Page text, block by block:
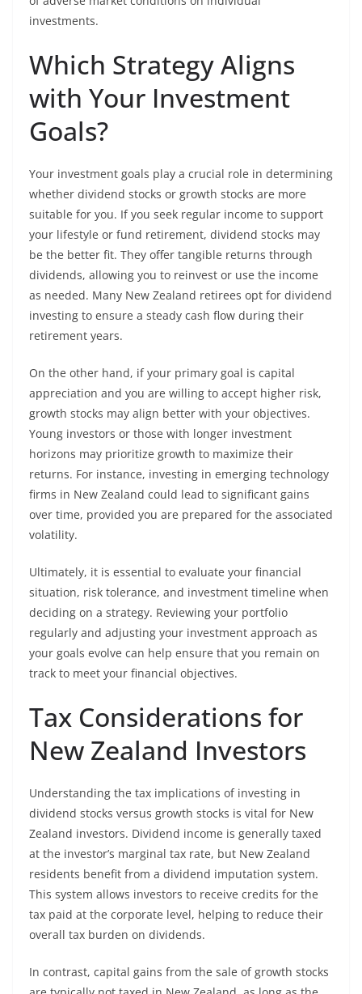
investments.
Which Strategy Aligns
with Your Investment
Goals?
Your investment goals play a crucial role in determining
whether dividend stocks or growth stocks are more
suitable for you. If you seek regular income to support
your lifestyle or fund retirement, dividend stocks may
be the better fit. They offer tangible returns through
dividends, allowing you to reinvest or use the income
as needed. Many New Zealand retirees opt for dividend
investing to ensure a steady cash flow during their
retirement years.
On the other hand, if your primary goal is capital
appreciation and you are willing to accept higher risk,
growth stocks may align better with your objectives.
Young investors or those with longer investment
horizons may prioritize growth to maximize their
returns. For instance, investing in emerging technology
firms in New Zealand could lead to significant gains
over time, provided you are prepared for the associated
volatility.
Ultimately, it is essential to evaluate your financial
situation, risk tolerance, and investment timeline when
deciding on a strategy. Reviewing your portfolio
regularly and adjusting your investment approach as
your goals evolve can help ensure that you remain on
track to meet your financial objectives.
Tax Considerations for
New Zealand Investors
Understanding the tax implications of investing in
dividend stocks versus growth stocks is vital for New
Zealand investors. Dividend income is generally taxed
at the investor’s marginal tax rate, but New Zealand
residents benefit from a dividend imputation system.
This system allows investors to receive credits for the
tax paid at the corporate level, helping to reduce their
overall tax burden on dividends.
In contrast, capital gains from the sale of growth stocks